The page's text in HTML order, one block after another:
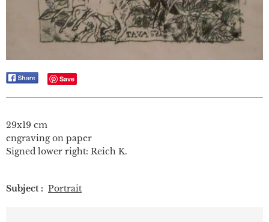
Save
29x19 cm
engraving on paper
Signed lower right: Reich K.
Subject : Portrait